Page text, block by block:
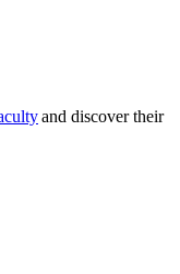
and discover their